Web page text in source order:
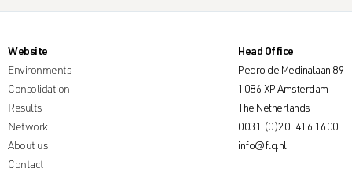
Website
Environments
Consolidation
Results
Network
About us
Contact
Head Office
Pedro de Medinalaan 89
1086 XP Amsterdam
The Netherlands
0031 (0)20-416 1600
info@flq.nl